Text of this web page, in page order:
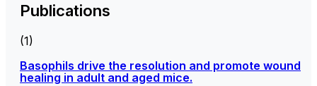
Publications
(1)
Basophils drive the resolution and promote wound
healing in adult and aged mice.